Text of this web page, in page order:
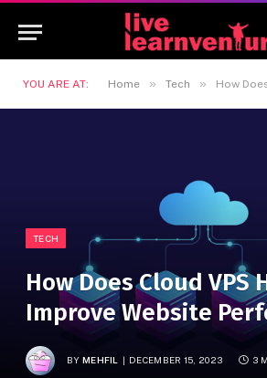
YOU ARE AT: Home » Tech » How Does Cloud
TECH
How Does Cloud VPS
Improve Website
BY MEHFIL DECEMBER 15, 2023 3